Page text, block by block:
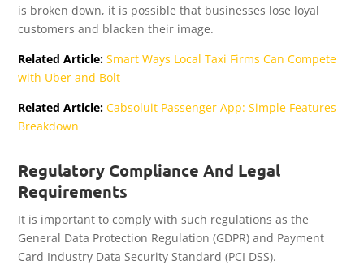
is broken down, it is possible that businesses lose loyal
customers and blacken their image.
Related Article: Smart Ways Local Taxi Firms Can Compete
with Uber and Bolt
Related Article: Cabsoluit Passenger App: Simple Features
Breakdown
Regulatory Compliance And Legal
Requirements
It is important to comply with such regulations as the
General Data Protection Regulation (GDPR) and Payment
Card Industry Data Security Standard (PCI DSS).